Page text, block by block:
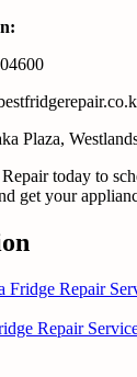
Plaza,
today to
get your
Fridge Repair
Repair